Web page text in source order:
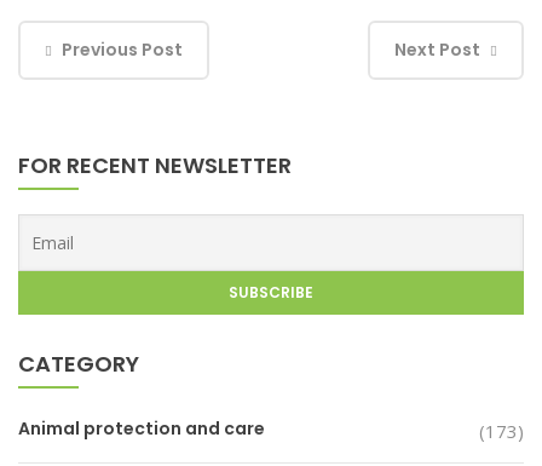
Previous Post Next Post
FOR RECENT NEWSLETTER
CATEGORY
Animal protection and care (173)